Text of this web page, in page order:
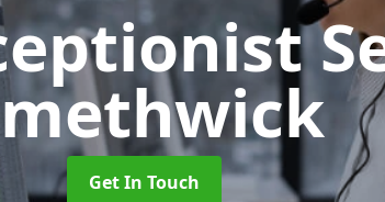
Get In Touch